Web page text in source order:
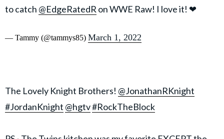
to catch @EdgeRatedR on WWE Raw! I love it! ❤
— Tammy (@tammys85) March 1, 2022
The Lovely Knight Brothers! @JonathanRKnight
#JordanKnight @hgtv#RockTheBlock